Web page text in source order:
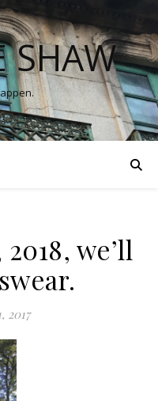
SHAW
we’ll
2017